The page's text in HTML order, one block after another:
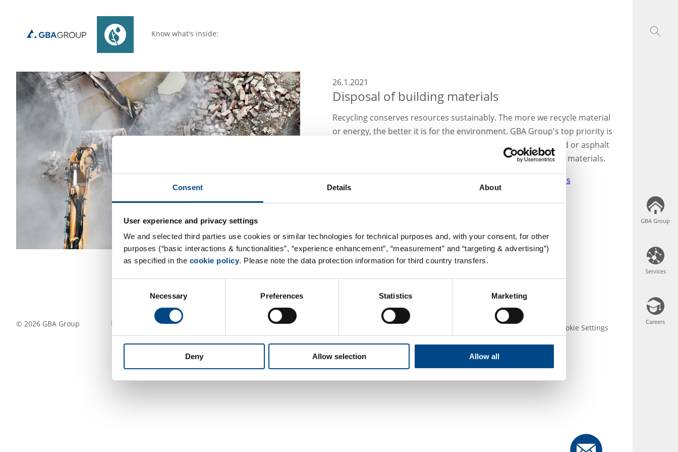
Consent Details About
User experience and privacy settings
We and selected third parties use cookies or similar technologies for technical purposes and, with your consent, for other
purposes (“basic interactions & functionalities”, “experience enhancement”, “measurement” and “targeting & advertising”)
as specified in the cookie policy. Please note the data protection information for third country transfers.
Necessary Preferences Statistics Marketing
Deny Allow selection Allow all
GBA Group
Services
Careers
Know what's inside:
26.1.2021
Disposal of building materials
Recycling conserves resources sustainably. The more we recycle material
or energy, the better it is for the environment. GBA Group's top priority is
to ensure that waste such as construction debris, waste wood or asphalt
can be used safely in a recycling economy that conserves raw materials.
Disposal of building materials
© 2026 GBA Group Follow Us Cookie Settings
GBA Group
Services
Careers